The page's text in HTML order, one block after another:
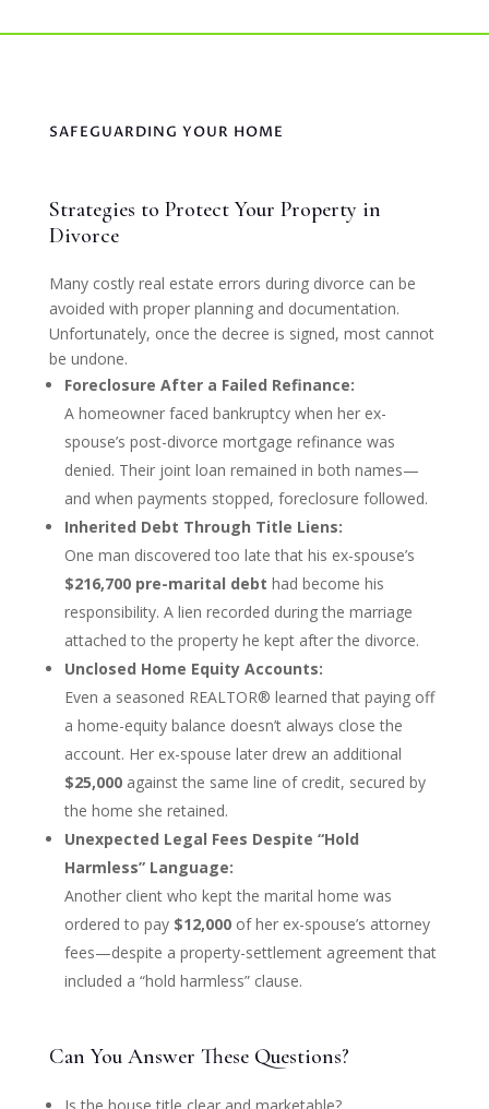
SAFEGUARDING YOUR HOME
Strategies to Protect Your Property in
Divorce
Many costly real estate errors during divorce can be
avoided with proper planning and documentation.
Unfortunately, once the decree is signed, most cannot
be undone.
Foreclosure After a Failed Refinance:
A homeowner faced bankruptcy when her ex-
spouse’s post-divorce mortgage refinance was
denied. Their joint loan remained in both names—
and when payments stopped, foreclosure followed.
Inherited Debt Through Title Liens:
One man discovered too late that his ex-spouse’s
$216,700 pre-marital debt had become his
responsibility. A lien recorded during the marriage
attached to the property he kept after the divorce.
Unclosed Home Equity Accounts:
Even a seasoned REALTOR® learned that paying off
a home-equity balance doesn’t always close the
account. Her ex-spouse later drew an additional
$25,000against the same line of credit, secured by
the home she retained.
Unexpected Legal Fees Despite “Hold
Harmless” Language:
Another client who kept the marital home was
ordered to pay $12,000of her ex-spouse’s attorney
fees—despite a property-settlement agreement that
included a “hold harmless” clause.
Can You Answer These Questions?